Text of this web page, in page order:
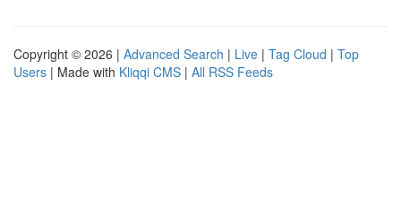
Copyright © 2026 | Advanced Search | Live | Tag Cloud | Top
Users | Made with Kliqqi CMS | All RSS Feeds